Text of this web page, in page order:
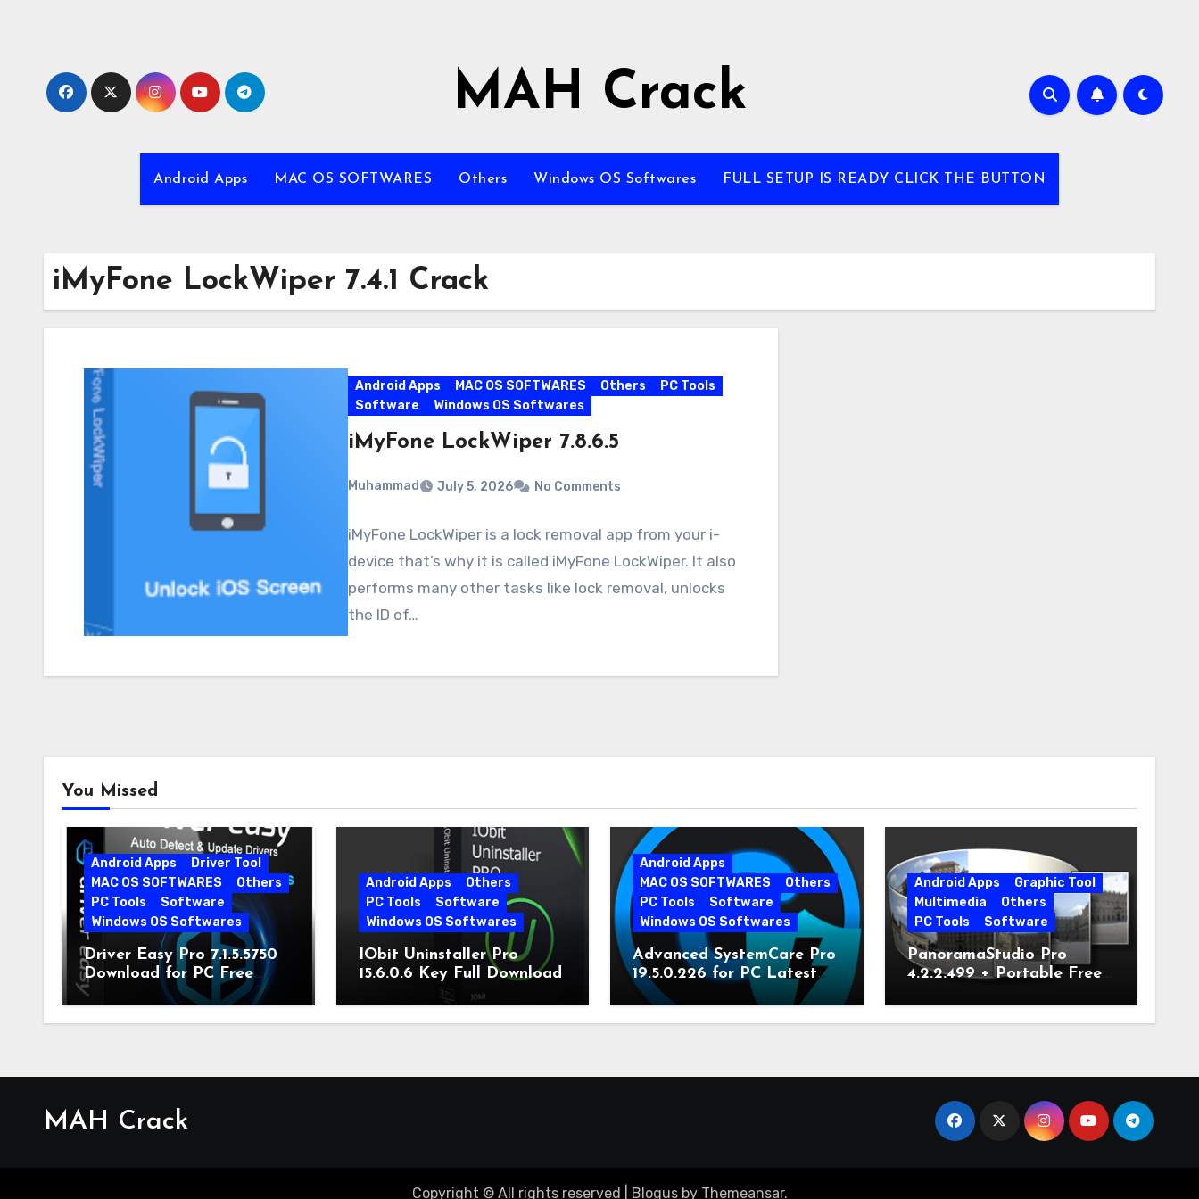
MAH Crack
Android Apps MAC OS SOFTWARES Others Windows OS Softwares FULL SETUP IS READY CLICK THE BUTTON
iMyFone LockWiper 7.4.1 Crack
Android Apps MAC OS SOFTWARES Others
PC Tools
Software
Windows OS Softwares
iMyFone LockWiper 7.8.6.5
Muhammad July 5, 2026 No Comments
iMyFone LockWiper is a lock removal app from your i-
device that’s why it is called iMyFone LockWiper. It also
performs many other tasks like lock removal, unlocks
the ID of…
You Missed
Android Apps
Driver Tool
MAC OS SOFTWARES
Others
PC Tools
Software
Windows OS Softwares
Driver Easy Pro 7.1.5.5750
Download for PC Free
Download
Android Apps
Others
PC Tools
Software
Windows OS Softwares
IObit Uninstaller Pro
15.6.0.6 Key Full Download
Android Apps
MAC OS SOFTWARES
Others
PC Tools
Software
Windows OS Softwares
Advanced SystemCare Pro
19.5.0.226 for PC Latest
Version
Android Apps
Graphic Tool
Multimedia
Others
PC Tools
Software
PanoramaStudio Pro
4.2.2.499 + Portable Free
MAH Crack
Copyright © All rights reserved Blogusby Themeansar.